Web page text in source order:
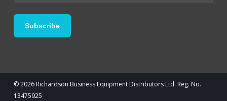
© 2026 Richardson Business Equipment Distributors Ltd. Reg. No.
13475925